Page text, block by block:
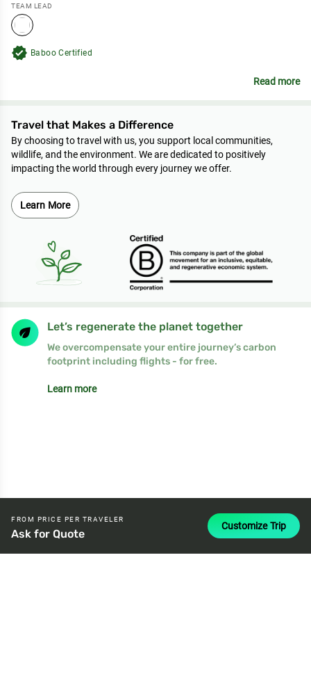
TEAM LEAD
verified Baboo Certified
Read more
Travel that Makes a Difference
By choosing to travel with us, you support local communities,
wildlife, and the environment. We are dedicated to positively
impacting the world through every journey we offer.
Learn More
Let’s regenerate the planet together
We overcompensate your entire journey’s carbon
footprint including flights - for free.
Learn more
FROM PRICE PER TRAVELER
Ask for Quote
Customize Trip